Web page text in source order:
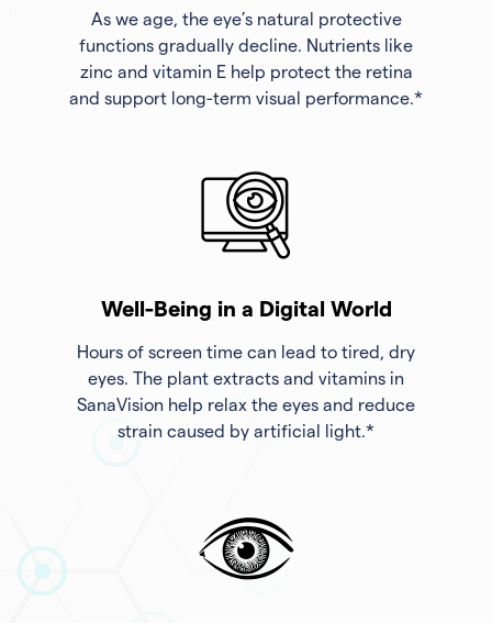
As we age, the eye’s natural protective
functions gradually decline. Nutrients like
zinc and vitamin E help protect the retina
and support long-term visual performance.*
Well-Being in a Digital World
Hours of screen time can lead to tired, dry
eyes. The plant extracts and vitamins in
SanaVision help relax the eyes and reduce
strain caused by artificial light.*